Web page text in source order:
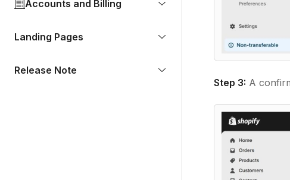
Accounts and Billing
Landing Pages
Release Note
Step 3: A